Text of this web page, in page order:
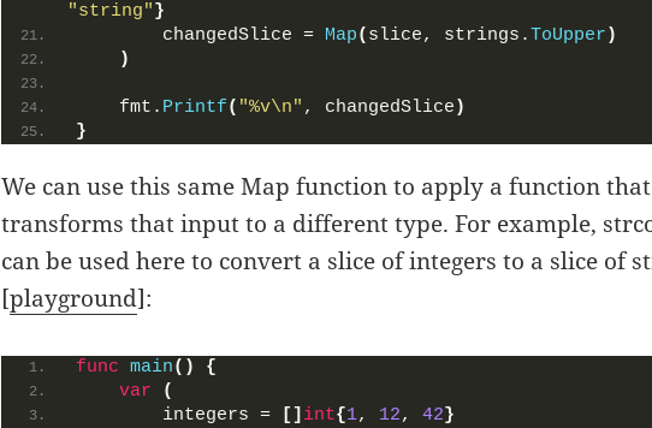
"string"}
        changedSlice =
Map( slice, strings.ToUpper )
)
    fmt.
Printf( "%v\n" , changedSlice )
}
We can use this same Map function to apply a function that
transforms that input to a different type. For example,
can be used here to convert a slice of integers to a slice of
[playground]:
func main()
{
var
(
        integers =
[] int{1, 12, 42}